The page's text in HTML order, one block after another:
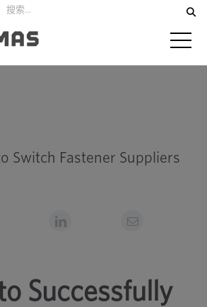
Successfully